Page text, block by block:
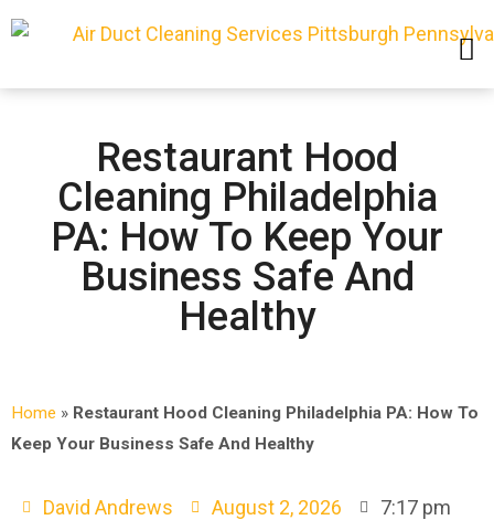
Restaurant Hood
Cleaning Philadelphia
PA: How To Keep Your
Business Safe And
Healthy
Home » Restaurant Hood Cleaning Philadelphia PA: How To
Keep Your Business Safe And Healthy
David Andrews August 2, 2026 7:17 pm